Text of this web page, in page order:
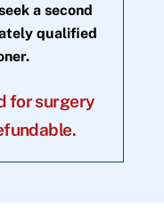
a second
qualified
for surgery